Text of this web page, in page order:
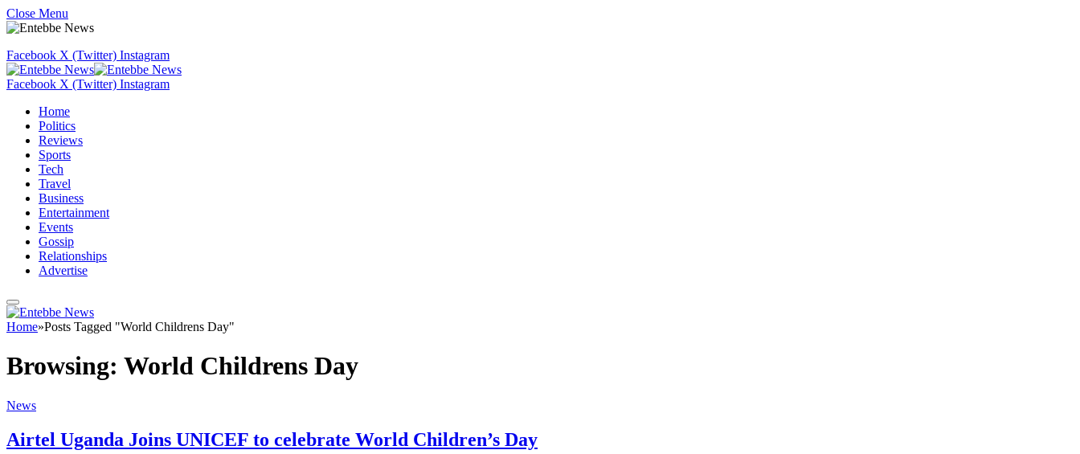
Close Menu
Facebook X (Twitter) Instagram
Facebook X (Twitter) Instagram
Home
Politics
Reviews
Sports
Tech
Travel
Business
Entertainment
Events
Gossip
Relationships
Advertise
Home»Posts Tagged "World Childrens Day"
Browsing: World Childrens Day
News
Airtel Uganda Joins UNICEF to celebrate World Children’s Day